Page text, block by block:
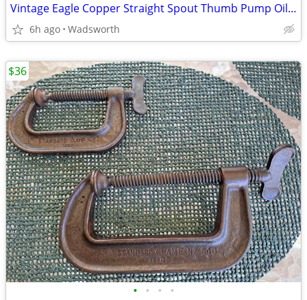
Vintage Eagle Copper Straight Spout Thumb Pump Oiler Oil Can
6h ago Wadsworth
• • • •
$36